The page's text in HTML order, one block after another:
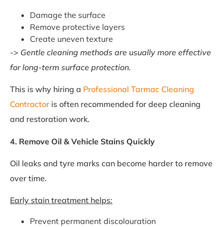
Damage the surface
Remove protective layers
Create uneven texture
-> Gentle cleaning methods are usually more effective
for long-term surface protection.
This is why hiring a Professional Tarmac Cleaning
Contractor is often recommended for deep cleaning
and restoration work.
4. Remove Oil & Vehicle Stains Quickly
Oil leaks and tyre marks can become harder to remove
over time.
Early stain treatment helps:
Prevent permanent discolouration